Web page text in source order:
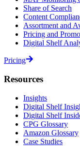
Share of Search
Content
Assortment and
Pricing and
Digital Shelf
Pricing
Resources
Insights
Digital Shelf
Digital Shelf
CPG Glossary
Amazon Glossary
Case Studies